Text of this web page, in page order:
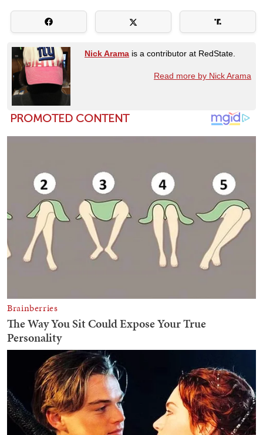
Nick Arama is a contributor at RedState.
Read more by Nick Arama